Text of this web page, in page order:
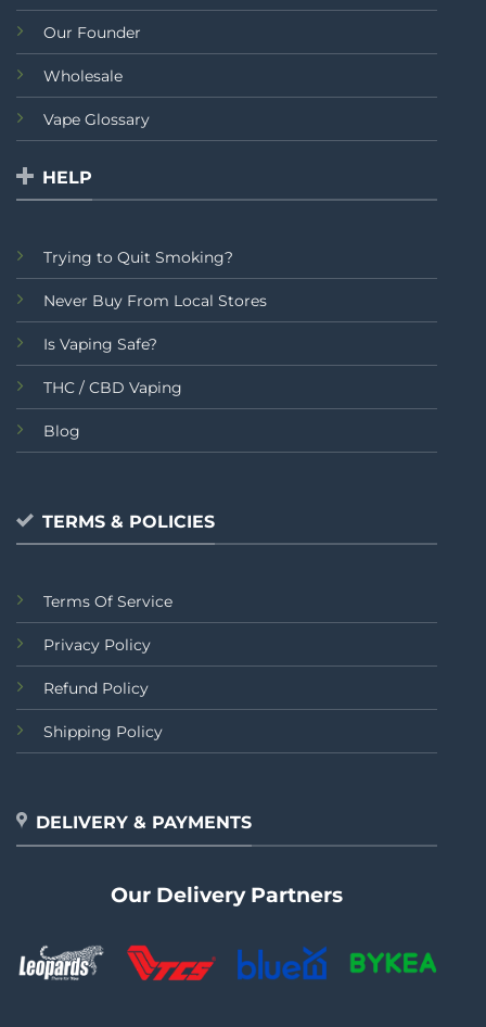
Our Founder
Wholesale
Vape Glossary
HELP
Trying to Quit Smoking?
Never Buy From Local Stores
Is Vaping Safe?
THC / CBD Vaping
Blog
TERMS & POLICIES
Terms Of Service
Privacy Policy
Refund Policy
Shipping Policy
DELIVERY & PAYMENTS
Our Delivery Partners